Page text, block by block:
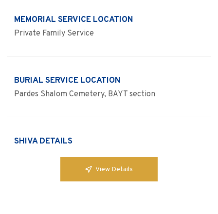
MEMORIAL SERVICE LOCATION
Private Family Service
BURIAL SERVICE LOCATION
Pardes Shalom Cemetery, BAYT section
SHIVA DETAILS
View Details